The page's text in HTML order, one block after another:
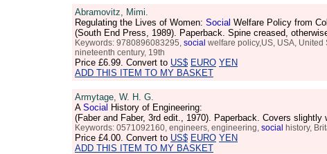
Abramovitz, Mimi.
Regulating the Lives of Women: Social Welfare Policy from
(South End Press, 1989). Paperback. Spine creased,
Keywords: 9780896083295, social welfare policy,US, USA, United
nineteenth century, 19th
Price £6.99. Convert to US$ EURO YEN
ADD THIS ITEM TO MY BASKET
Armytage, W. H. G.
A Social History of Engineering:
(Faber and Faber, 3rd edit., 1970). Paperback. Covers
Keywords: 0571092160, engineers, engineering, social history,
Price £4.00. Convert to US$ EURO YEN
ADD THIS ITEM TO MY BASKET